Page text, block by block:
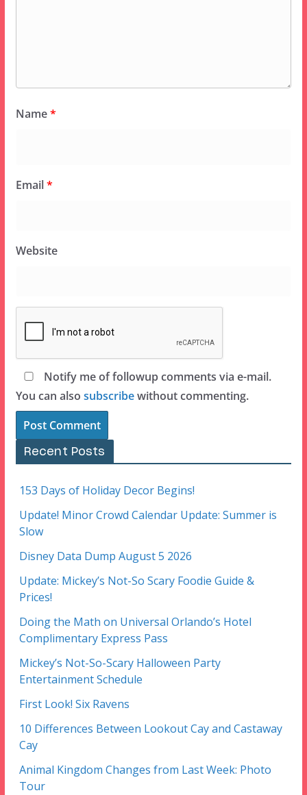
Name*
Email*
Website
Notify me of followup comments via e-mail.
You can also subscribewithout commenting.
Recent Posts
153 Days of Holiday Decor Begins!
Update! Minor Crowd Calendar Update: Summer is
Slow
Disney Data Dump August 5 2026
Update: Mickey’s Not-So Scary Foodie Guide &
Prices!
Doing the Math on Universal Orlando’s Hotel
Complimentary Express Pass
Mickey’s Not-So-Scary Halloween Party
Entertainment Schedule
First Look! Six Ravens
10 Differences Between Lookout Cay and Castaway
Cay
Animal Kingdom Changes from Last Week: Photo
Tour